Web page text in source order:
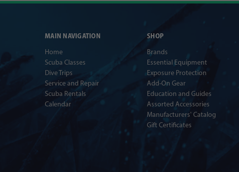
MAIN NAVIGATION
Home
Scuba Classes
Dive Trips
Service and Repair
Scuba Rentals
Calendar
SHOP
Brands
Essential Equipment
Exposure Protection
Add-On Gear
Education and Guides
Assorted Accessories
Manufacturers' Catalog
Gift Certificates